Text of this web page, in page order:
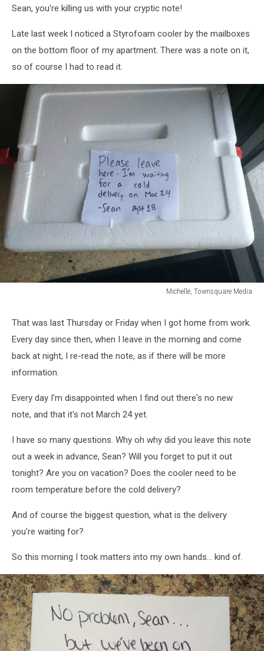
Sean, you're killing us with your cryptic note!
Late last week I noticed a Styrofoam cooler by the mailboxes
on the bottom floor of my apartment. There was a note on it,
so of course I had to read it.
Michelle, Townsquare Media
Media
That was last Thursday or Friday when I got home from work.
Every day since then, when I leave in the morning and come
back at night, I re-read the note, as if there will be more
information.
Every day I'm disappointed when I find out there's no new
note, and that it's not March 24 yet.
I have so many questions. Why oh why did you leave this note
out a week in advance, Sean? Will you forget to put it out
tonight? Are you on vacation? Does the cooler need to be
room temperature before the cold delivery?
And of course the biggest question, what is the delivery
you're waiting for?
So this morning I took matters into my own hands... kind of.